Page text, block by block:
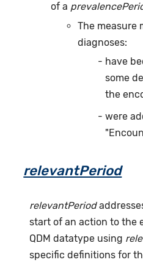
of a
The measure
diagnoses:
have
some
the
were
relevantPeriod
relevantPeriod
start of an action to the
QDM datatype using
specific definitions for